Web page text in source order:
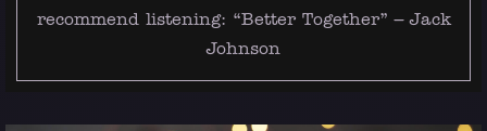
recommend listening: “Better Together” – Jack
Johnson